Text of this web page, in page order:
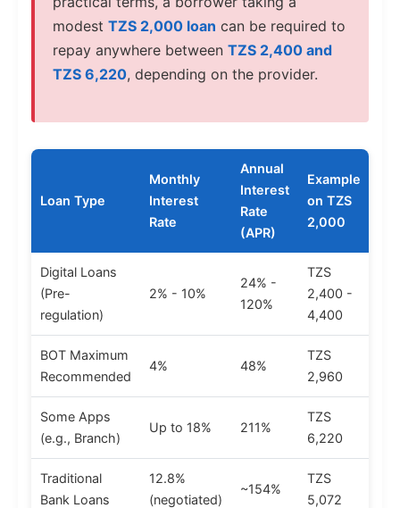
modest TZS 2,000 loan can be required to
repay anywhere between TZS 2,400 and
TZS 6,220, depending on the provider.
Loan Type
Monthly
Interest
Rate
Annual
Interest
Rate
(APR)
Example
on TZS
2,000
Digital Loans
(Pre-
regulation)
2% - 10%
24% -
120%
TZS
2,400 -
4,400
BOT Maximum
Recommended
4% 48%
TZS
2,960
Some Apps
(e.g., Branch)
Up to 18% 211%
TZS
6,220
Traditional
Bank Loans
12.8%
(negotiated)
~154%
TZS
5,072